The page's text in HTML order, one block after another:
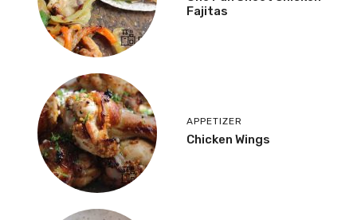
Fajitas
APPETIZER
Chicken Wings